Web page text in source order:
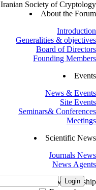
Iranian Society of Cryptology
About the Forum
Introduction
Generalities & objectives
Board of Directors
Founding Members
Events
News & Events
Site Events
Seminars& Conferences
Meetings
Scientific News
Journals News
News Agents
Membership